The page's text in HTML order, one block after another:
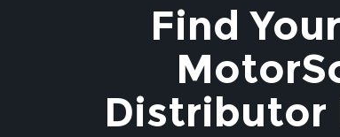
Find
Distributor